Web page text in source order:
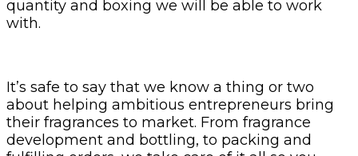
quantity and boxing we will be able to work
with.
It’s safe to say that we know a thing or two
about helping ambitious entrepreneurs bring
their fragrances to market. From fragrance
development and bottling, to packing and